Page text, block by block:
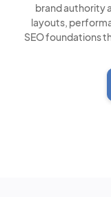
brand authority
layouts,
SEO foundations